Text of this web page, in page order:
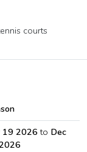
courts
19 2026to Dec